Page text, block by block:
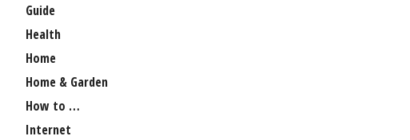
Guide
Health
Home
Home & Garden
How to …
Internet